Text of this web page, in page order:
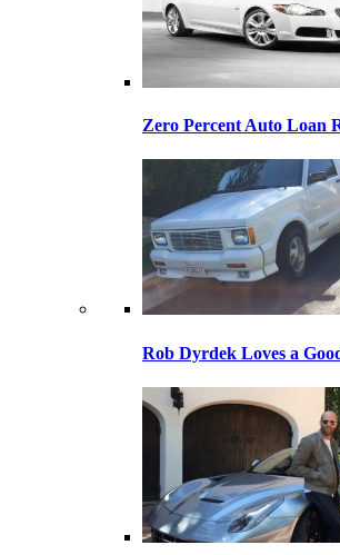
Zero Percent Auto Loan
Rob Dyrdek Loves a